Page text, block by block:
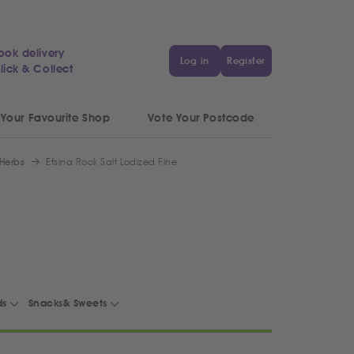
delivery
& Collect
Log in Register
Favourite Shop Vote Your Postcode
Efsina Rock Salt Lodized Fine
Snacks& Sweets